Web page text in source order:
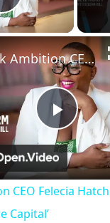
Play Video
P
l
Black Ambition CEO Felecia Hatcher on New Series ‘Culture Capital’
CEO Felecia
Capital’